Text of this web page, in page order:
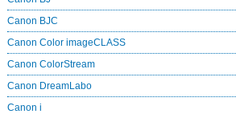
Canon BJC
Canon Color imageCLASS
Canon ColorStream
Canon DreamLabo
Canon i